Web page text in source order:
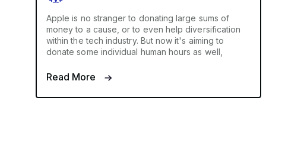
Apple is no stranger to donating large sums of
money to a cause, or to even help diversification
within the tech industry. But now it's aiming to
donate some individual human hours as well,
Read More